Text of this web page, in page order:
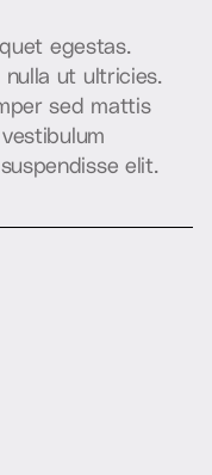
quet egestas.
nulla ut ultricies.
per sed mattis
vestibulum
suspendisse elit.